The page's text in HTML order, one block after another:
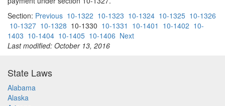
Section: Previous 10-1322 10-1323 10-1324 10-1325 10-1326
10-1327 10-1328 10-1330 10-1331 10-1401 10-1402 10-
1403 10-1404 10-1405 10-1406 Next
Last modified: October 13, 2016
State Laws
Alabama
Alaska